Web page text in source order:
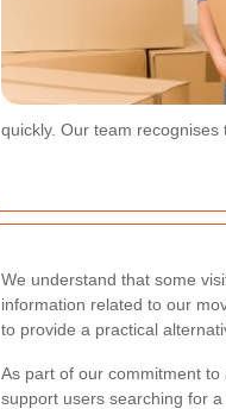
quickly. Our team
We understand that some
information related to our
to provide a practical
As part of our commitment
support users searching for a